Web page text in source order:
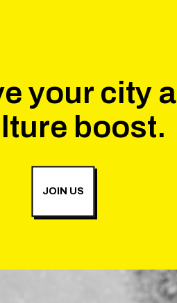
your city a
boost.
JOIN US